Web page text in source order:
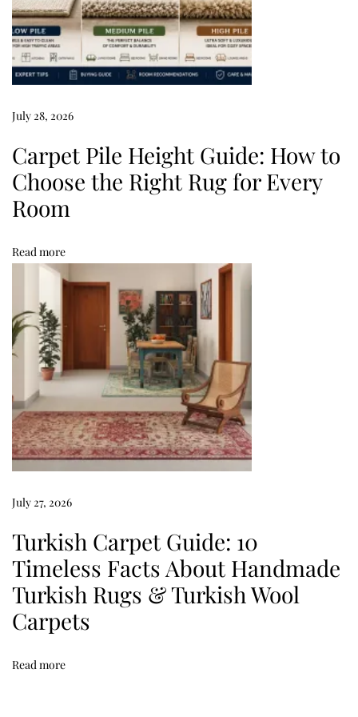
T
i
p
s
o
d
i
n
a
e
t
P
o
w
r
u
l
W
a
y
s
July 28, 2026
Carpet Pile Height Guide: How to
Choose the Right Rug for Every
Room
Read more
July 27, 2026
Turkish Carpet Guide: 10
Timeless Facts About Handmade
Turkish Rugs & Turkish Wool
Carpets
Read more